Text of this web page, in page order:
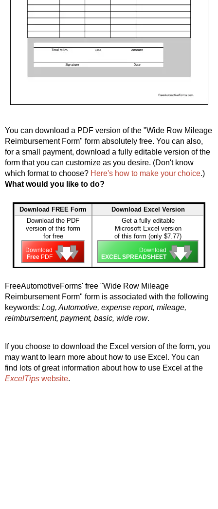
You can download a PDF version of the "Wide Row Mileage
Reimbursement Form" form absolutely free. You can also,
for a small payment, download a fully editable version of the
form that you can customize as you desire. (Don't know
which format to choose? Here's how to make your choice.)
What would you like to do?
Download FREE Form
Download the PDF
version of this form
for free
Download
Free PDF 🡇
🡇
🡇
Download Excel Version
Get a fully editable
Microsoft Excel version
of this form (only $7.77)
Download
EXCEL SPREADSHEET 🡇
🡇
🡇
FreeAutomotiveForms' free "Wide Row Mileage
Reimbursement Form" form is associated with the following
keywords: Log, Automotive, expense report, mileage,
reimbursement, payment, basic, wide row.
If you choose to download the Excel version of the form, you
may want to learn more about how to use Excel. You can
find lots of great information about how to use Excel at the
ExcelTips website.